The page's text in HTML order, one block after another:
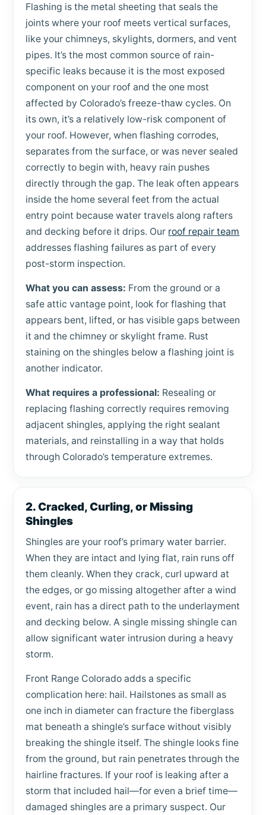
Flashing is the metal sheeting that seals the
joints where your roof meets vertical surfaces,
like your chimneys, skylights, dormers, and vent
pipes. It’s the most common source of rain-
specific leaks because it is the most exposed
component on your roof and the one most
affected by Colorado’s freeze-thaw cycles. On
its own, it’s a relatively low-risk component of
your roof. However, when flashing corrodes,
separates from the surface, or was never sealed
correctly to begin with, heavy rain pushes
directly through the gap. The leak often appears
inside the home several feet from the actual
entry point because water travels along rafters
and decking before it drips. Our roof repair team
addresses flashing failures as part of every
post-storm inspection.
What you can assess: From the ground or a
safe attic vantage point, look for flashing that
appears bent, lifted, or has visible gaps between
it and the chimney or skylight frame. Rust
staining on the shingles below a flashing joint is
another indicator.
What requires a professional: Resealing or
replacing flashing correctly requires removing
adjacent shingles, applying the right sealant
materials, and reinstalling in a way that holds
through Colorado’s temperature extremes.
2. Cracked, Curling, or Missing
Shingles
Shingles are your roof’s primary water barrier.
When they are intact and lying flat, rain runs off
them cleanly. When they crack, curl upward at
the edges, or go missing altogether after a wind
event, rain has a direct path to the underlayment
and decking below. A single missing shingle can
allow significant water intrusion during a heavy
storm.
Front Range Colorado adds a specific
complication here: hail. Hailstones as small as
one inch in diameter can fracture the fiberglass
mat beneath a shingle’s surface without visibly
breaking the shingle itself. The shingle looks fine
from the ground, but rain penetrates through the
hairline fractures. If your roof is leaking after a
storm that included hail—for even a brief time—
damaged shingles are a primary suspect. Our